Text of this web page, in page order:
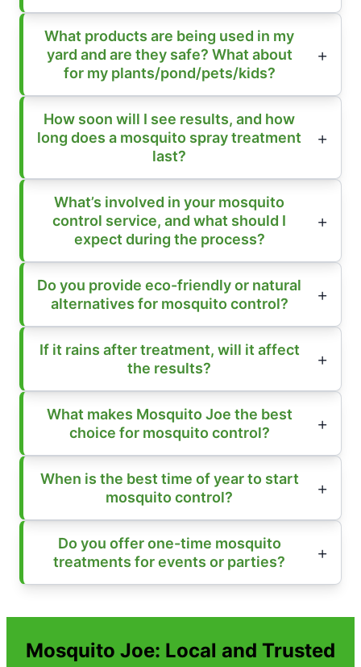
What products are being used in my
yard and are they safe? What about
for my plants/pond/pets/kids?
How soon will I see results, and how
long does a mosquito spray treatment
last?
What’s involved in your mosquito
control service, and what should I
expect during the process?
Do you provide eco-friendly or natural
alternatives for mosquito control?
If it rains after treatment, will it affect
the results?
What makes Mosquito Joe the best
choice for mosquito control?
When is the best time of year to start
mosquito control?
Do you offer one-time mosquito
treatments for events or parties?
Mosquito Joe: Local and Trusted